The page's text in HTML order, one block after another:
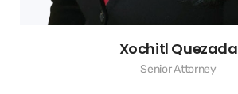
Xochitl Quezada
Senior Attorney